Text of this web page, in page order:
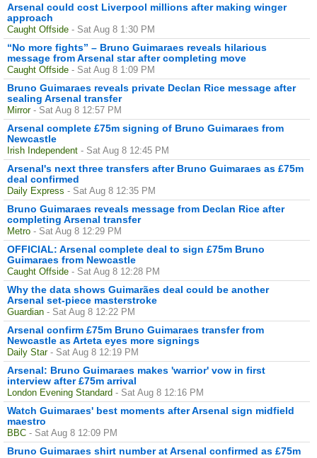
Arsenal could cost Liverpool millions after making winger
approach
Caught Offside - Sat Aug 8 1:30 PM
“No more fights” – Bruno Guimaraes reveals hilarious
message from Arsenal star after completing move
Caught Offside - Sat Aug 8 1:09 PM
Bruno Guimaraes reveals private Declan Rice message after
sealing Arsenal transfer
Mirror - Sat Aug 8 12:57 PM
Arsenal complete £75m signing of Bruno Guimaraes from
Newcastle
Irish Independent - Sat Aug 8 12:45 PM
Arsenal's next three transfers after Bruno Guimaraes as £75m
deal confirmed
Daily Express - Sat Aug 8 12:35 PM
Bruno Guimaraes reveals message from Declan Rice after
completing Arsenal transfer
Metro - Sat Aug 8 12:29 PM
OFFICIAL: Arsenal complete deal to sign £75m Bruno
Guimaraes from Newcastle
Caught Offside - Sat Aug 8 12:28 PM
Why the data shows Guimarães deal could be another
Arsenal set-piece masterstroke
Guardian - Sat Aug 8 12:22 PM
Arsenal confirm £75m Bruno Guimaraes transfer from
Newcastle as Arteta eyes more signings
Daily Star - Sat Aug 8 12:19 PM
Arsenal: Bruno Guimaraes makes 'warrior' vow in first
interview after £75m arrival
London Evening Standard - Sat Aug 8 12:16 PM
Watch Guimaraes' best moments after Arsenal sign midfield
maestro
BBC - Sat Aug 8 12:09 PM
Bruno Guimaraes shirt number at Arsenal confirmed as £75m